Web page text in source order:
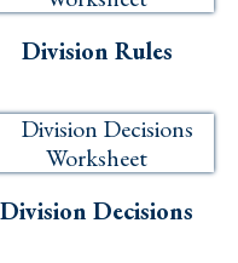
Division Rules
Division Decisions